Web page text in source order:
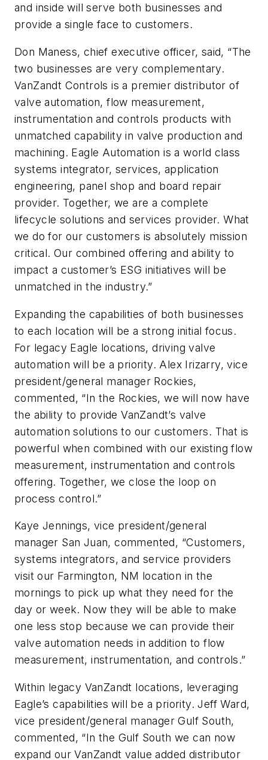
and inside will serve both businesses and
provide a single face to customers.
Don Maness, chief executive officer, said, “The
two businesses are very complementary.
VanZandt Controls is a premier distributor of
valve automation, flow measurement,
instrumentation and controls products with
unmatched capability in valve production and
machining. Eagle Automation is a world class
systems integrator, services, application
engineering, panel shop and board repair
provider. Together, we are a complete
lifecycle solutions and services provider. What
we do for our customers is absolutely mission
critical. Our combined offering and ability to
impact a customer’s ESG initiatives will be
unmatched in the industry.”
Expanding the capabilities of both businesses
to each location will be a strong initial focus.
For legacy Eagle locations, driving valve
automation will be a priority. Alex Irizarry, vice
president/general manager Rockies,
commented, “In the Rockies, we will now have
the ability to provide VanZandt’s valve
automation solutions to our customers. That is
powerful when combined with our existing flow
measurement, instrumentation and controls
offering. Together, we close the loop on
process control.”
Kaye Jennings, vice president/general
manager San Juan, commented, “Customers,
systems integrators, and service providers
visit our Farmington, NM location in the
mornings to pick up what they need for the
day or week. Now they will be able to make
one less stop because we can provide their
valve automation needs in addition to flow
measurement, instrumentation, and controls.”
Within legacy VanZandt locations, leveraging
Eagle’s capabilities will be a priority. Jeff Ward,
vice president/general manager Gulf South,
commented, “In the Gulf South we can now
expand our VanZandt value added distributor